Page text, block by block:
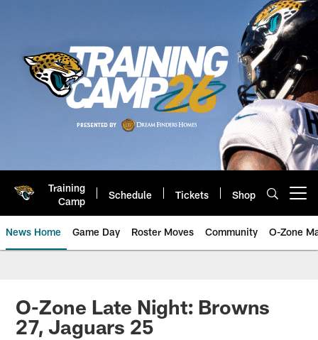
Training
Camp
Schedule Tickets Shop
News Home Game Day Roster Moves Community O-Zone
Jaguars News | Jacksonville
O-Zone Late Night: Browns
27, Jaguars 25